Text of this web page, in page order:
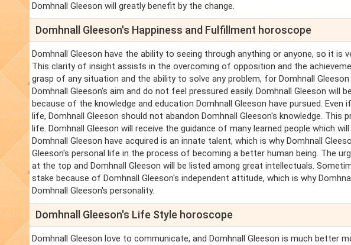
Domhnall Gleeson will greatly benefit by the change.
Domhnall Gleeson's Happiness and Fulfillment horoscope
Domhnall Gleeson have the ability to seeing through anything or anyone, so it is
This clarity of insight assists in the overcoming of opposition and the
grasp of any situation and the ability to solve any problem, for Domhnall
Domhnall Gleeson's aim and do not feel pressured easily. Domhnall Gleeson will
because of the knowledge and education Domhnall Gleeson have pursued.
life, Domhnall Gleeson should not abandon Domhnall Gleeson's knowledge. This
life. Domhnall Gleeson will receive the guidance of many learned people which
Domhnall Gleeson have acquired is an innate talent, which is why Domhnall
Gleeson's personal life in the process of becoming a better human being. The
at the top and Domhnall Gleeson will be listed among great intellectuals.
stake because of Domhnall Gleeson's independent attitude, which is why
Domhnall Gleeson's personality.
Domhnall Gleeson's Life Style horoscope
Domhnall Gleeson love to communicate, and Domhnall Gleeson is much better